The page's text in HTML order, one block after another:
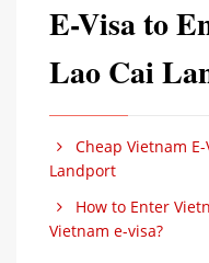
E-Visa to
Lao Cai
Cheap Vietnam
Landport
How to Enter
Vietnam e-visa?